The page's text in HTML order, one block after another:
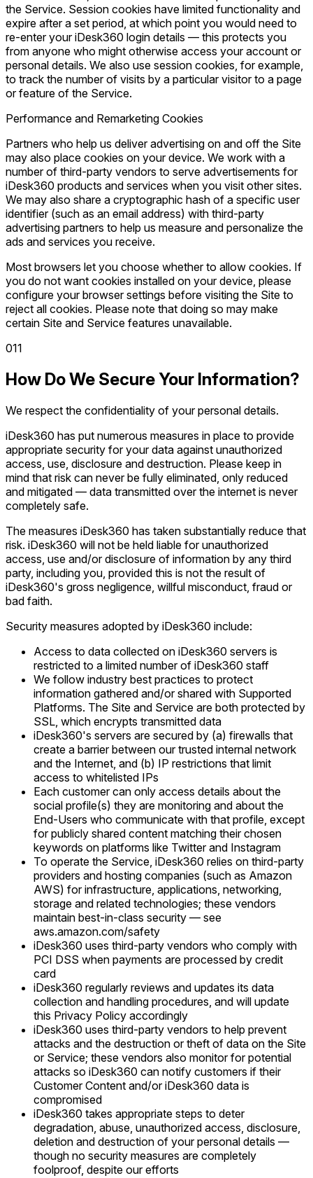
the Service. Session cookies have limited functionality and
expire after a set period, at which point you would need to
re-enter your iDesk360 login details — this protects you
from anyone who might otherwise access your account or
personal details. We also use session cookies, for example,
to track the number of visits by a particular visitor to a page
or feature of the Service.
Performance and Remarketing Cookies
Partners who help us deliver advertising on and off the Site
may also place cookies on your device. We work with a
number of third-party vendors to serve advertisements for
iDesk360 products and services when you visit other sites.
We may also share a cryptographic hash of a specific user
identifier (such as an email address) with third-party
advertising partners to help us measure and personalize the
ads and services you receive.
Most browsers let you choose whether to allow cookies. If
you do not want cookies installed on your device, please
configure your browser settings before visiting the Site to
reject all cookies. Please note that doing so may make
certain Site and Service features unavailable.
011
How Do We Secure Your Information?
We respect the confidentiality of your personal details.
iDesk360 has put numerous measures in place to provide
appropriate security for your data against unauthorized
access, use, disclosure and destruction. Please keep in
mind that risk can never be fully eliminated, only reduced
and mitigated — data transmitted over the internet is never
completely safe.
The measures iDesk360 has taken substantially reduce that
risk. iDesk360 will not be held liable for unauthorized
access, use and/or disclosure of information by any third
party, including you, provided this is not the result of
iDesk360's gross negligence, willful misconduct, fraud or
bad faith.
Security measures adopted by iDesk360 include:
Access to data collected on iDesk360 servers is
restricted to a limited number of iDesk360 staff
We follow industry best practices to protect
information gathered and/or shared with Supported
Platforms. The Site and Service are both protected by
SSL, which encrypts transmitted data
iDesk360's servers are secured by (a) firewalls that
create a barrier between our trusted internal network
and the Internet, and (b) IP restrictions that limit
access to whitelisted IPs
Each customer can only access details about the
social profile(s) they are monitoring and about the
End-Users who communicate with that profile, except
for publicly shared content matching their chosen
keywords on platforms like Twitter and Instagram
To operate the Service, iDesk360 relies on third-party
providers and hosting companies (such as Amazon
AWS) for infrastructure, applications, networking,
storage and related technologies; these vendors
maintain best-in-class security — see
aws.amazon.com/safety
iDesk360 uses third-party vendors who comply with
PCI DSS when payments are processed by credit
card
iDesk360 regularly reviews and updates its data
collection and handling procedures, and will update
this Privacy Policy accordingly
iDesk360 uses third-party vendors to help prevent
attacks and the destruction or theft of data on the Site
or Service; these vendors also monitor for potential
attacks so iDesk360 can notify customers if their
Customer Content and/or iDesk360 data is
compromised
iDesk360 takes appropriate steps to deter
degradation, abuse, unauthorized access, disclosure,
deletion and destruction of your personal details —
though no security measures are completely
foolproof, despite our efforts